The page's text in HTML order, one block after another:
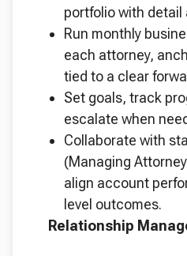
portfolio with detail
Run monthly
each attorney,
tied to a clear
Set goals, track
escalate when
Collaborate with
(Managing
align account
level outcomes.
Relationship